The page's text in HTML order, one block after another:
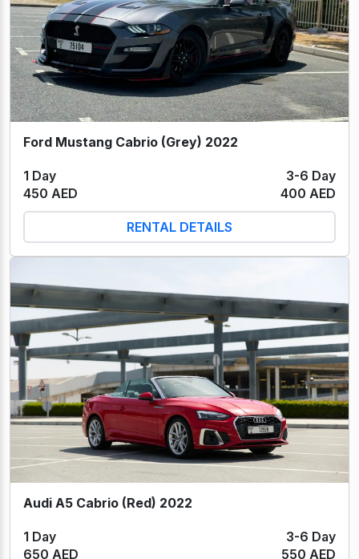
Ford Mustang Cabrio (Grey) 2022
1 Day
3-6 Day
450 AED
400 AED
RENTAL DETAILS
Audi A5 Cabrio (Red) 2022
1 Day
3-6 Day
650 AED
550 AED